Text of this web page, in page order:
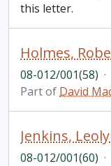
this letter.
08-012/001(58) ·
Part of David
08-012/001(60) ·